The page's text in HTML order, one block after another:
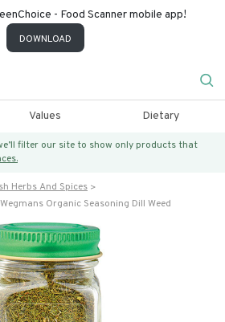
- Food Scanner mobile app!
DOWNLOAD
Values Dietary
filter our site to show only products that
Herbs And Spices
Wegmans Organic Seasoning Dill Weed